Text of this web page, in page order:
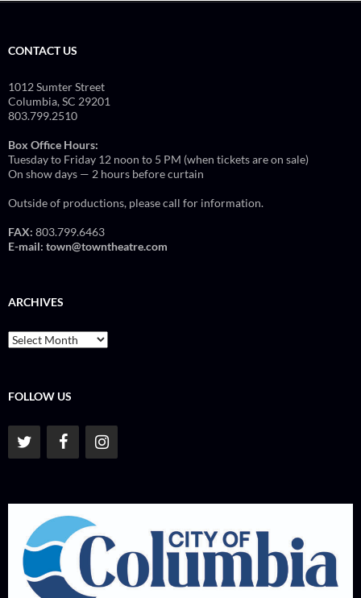
CONTACT US
1012 Sumter Street
Columbia, SC 29201
803.799.2510
Box Office Hours:
Tuesday to Friday 12 noon to 5 PM (when tickets are on sale)
On show days — 2 hours before curtain
Outside of productions, please call for information.
FAX: 803.799.6463
E-mail: town@towntheatre.com
ARCHIVES
Archives
FOLLOW US